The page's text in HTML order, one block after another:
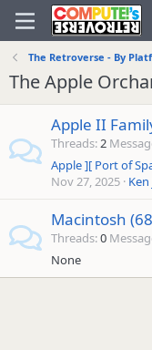
The Retroverse - By
The Apple
Apple II
Threads 2
Apple ][ Port of
Nov 27, 2025
Macintosh
Threads 0
None